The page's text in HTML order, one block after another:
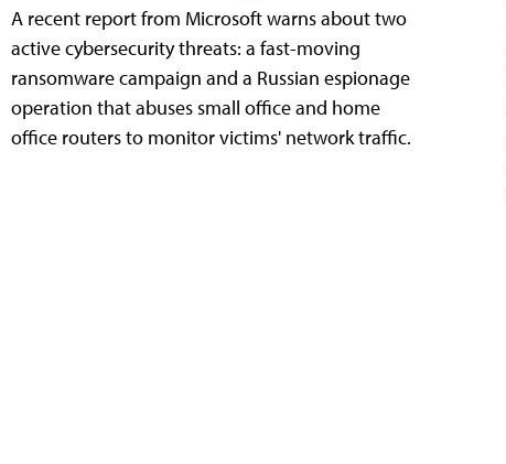
A recent report from Microsoft warns about two
active cybersecurity threats: a fast-moving
ransomware campaign and a Russian espionage
operation that abuses small office and home
office routers to monitor victims' network traffic.